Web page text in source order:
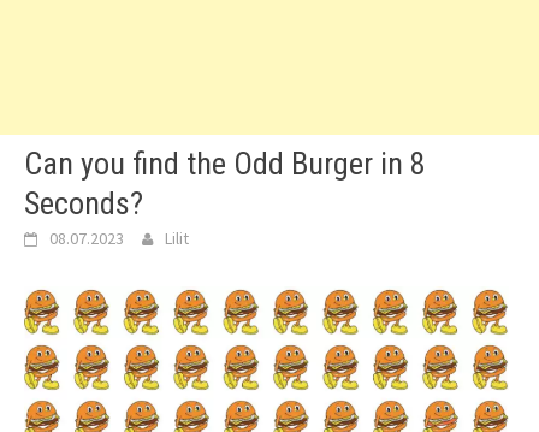
Can you find the Odd Burger in 8
Seconds?
08.07.2023 Lilit